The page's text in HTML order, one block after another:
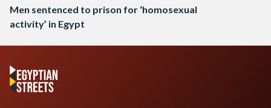
Men sentenced to prison for ‘homosexual
activity’ in Egypt